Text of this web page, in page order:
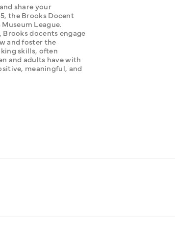
share your
the Brooks Docent
League.
docents engage
and foster the
skills, often
and adults have with
meaningful, and